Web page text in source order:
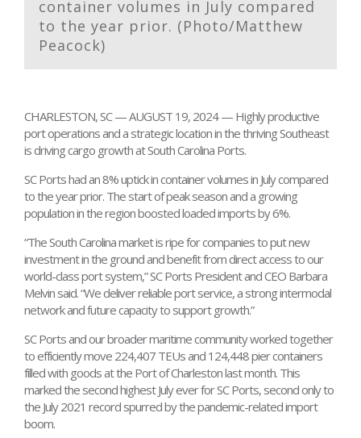
container volumes in July compared
to the year prior. (Photo/Matthew
Peacock)
CHARLESTON, SC — AUGUST 19, 2024 — Highly productive
port operations and a strategic location in the thriving Southeast
is driving cargo growth at South Carolina Ports.
SC Ports had an 8% uptick in container volumes in July compared
to the year prior. The start of peak season and a growing
population in the region boosted loaded imports by 6%.
“The South Carolina market is ripe for companies to put new
investment in the ground and benefit from direct access to our
world-class port system,” SC Ports President and CEO Barbara
Melvin said. “We deliver reliable port service, a strong intermodal
network and future capacity to support growth.”
SC Ports and our broader maritime community worked together
to efficiently move 224,407 TEUs and 124,448 pier containers
filled with goods at the Port of Charleston last month. This
marked the second highest July ever for SC Ports, second only to
the July 2021 record spurred by the pandemic-related import
boom.